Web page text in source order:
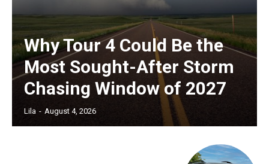
Why Tour 4 Could Be the
Most Sought-After Storm
Chasing Window of 2027
Lila - August 4, 2026